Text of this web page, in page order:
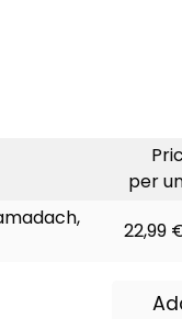
per
22,99